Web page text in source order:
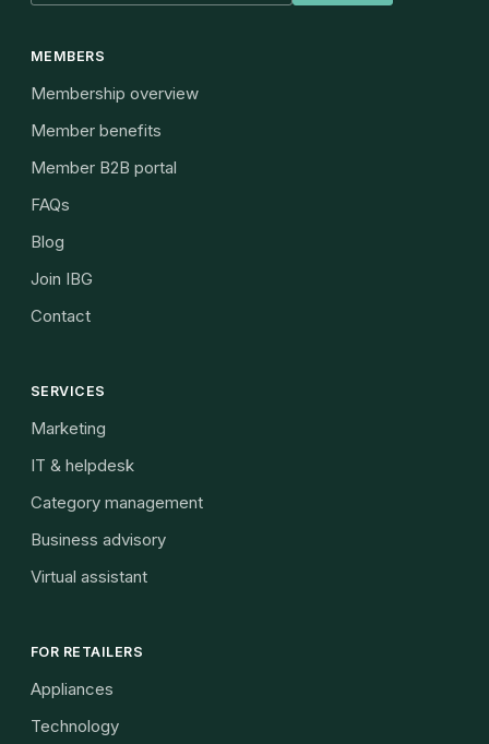
MEMBERS
Membership overview
Member benefits
Member B2B portal
FAQs
Blog
Join IBG
Contact
SERVICES
Marketing
IT & helpdesk
Category management
Business advisory
Virtual assistant
FOR RETAILERS
Appliances
Technology